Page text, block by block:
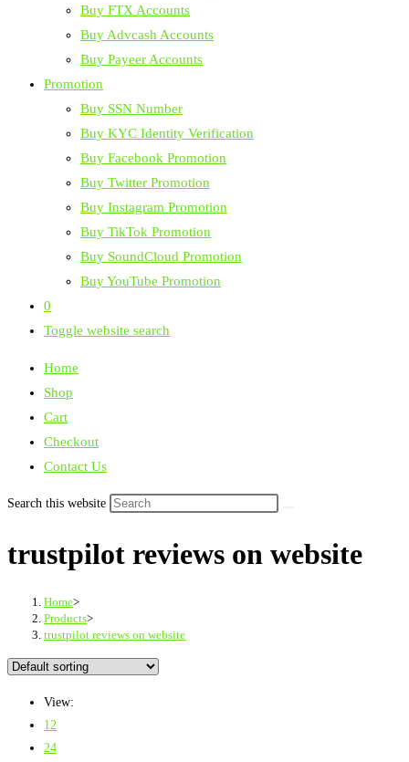
Buy FTX Accounts
Buy Advcash Accounts
Buy Payeer Accounts
Promotion
Buy SSN Number
Buy KYC Identity Verification
Buy Facebook Promotion
Buy Twitter Promotion
Buy Instagram Promotion
Buy TikTok Promotion
Buy SoundCloud Promotion
Buy YouTube Promotion
0
Toggle website search
Home
Shop
Cart
Checkout
Contact Us
Search this website
trustpilot reviews on website
Home>
Products>
trustpilot reviews on website
View:
12
24